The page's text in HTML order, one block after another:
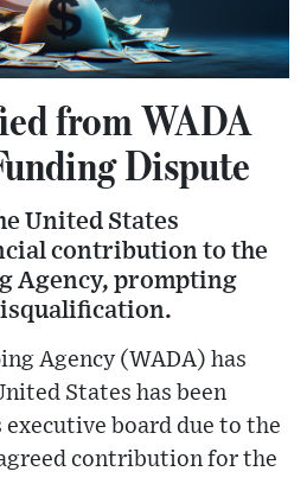
from WADA
Dispute
United States
contribution to the
Agency, prompting
Agency (WADA) has
States has been
board due to the
contribution for the